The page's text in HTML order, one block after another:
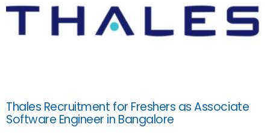
Thales Recruitment for Freshers as Associate
Software Engineer in Bangalore